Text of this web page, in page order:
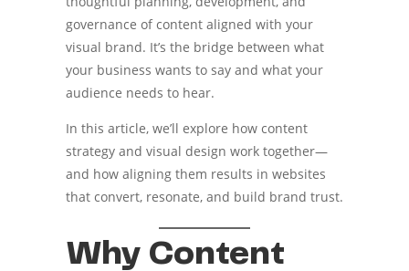
governance of content aligned with your
visual brand. It’s the bridge between what
your business wants to say and what your
audience needs to hear.
In this article, we’ll explore how content
strategy and visual design work together—
and how aligning them results in websites
that convert, resonate, and build brand trust.
Why Content